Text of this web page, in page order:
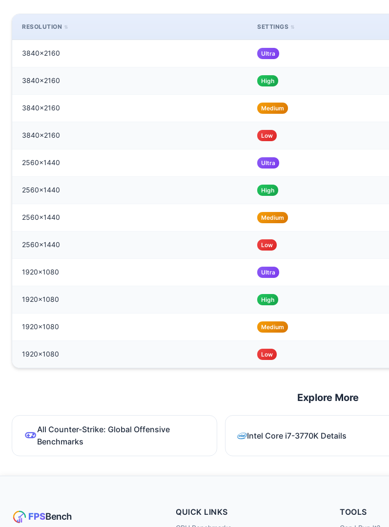
RESOLUTION SETTINGS
3840x2160 Ultra
3840x2160 High
3840x2160 Medium
3840x2160 Low
2560x1440 Ultra
2560x1440 High
2560x1440 Medium
2560x1440 Low
1920x1080 Ultra
1920x1080 High
1920x1080 Medium
1920x1080 Low
Explore More
All Counter-Strike: Global Offensive
Benchmarks
Intel Core i7-3770K Details
QUICK LINKS TOOLS